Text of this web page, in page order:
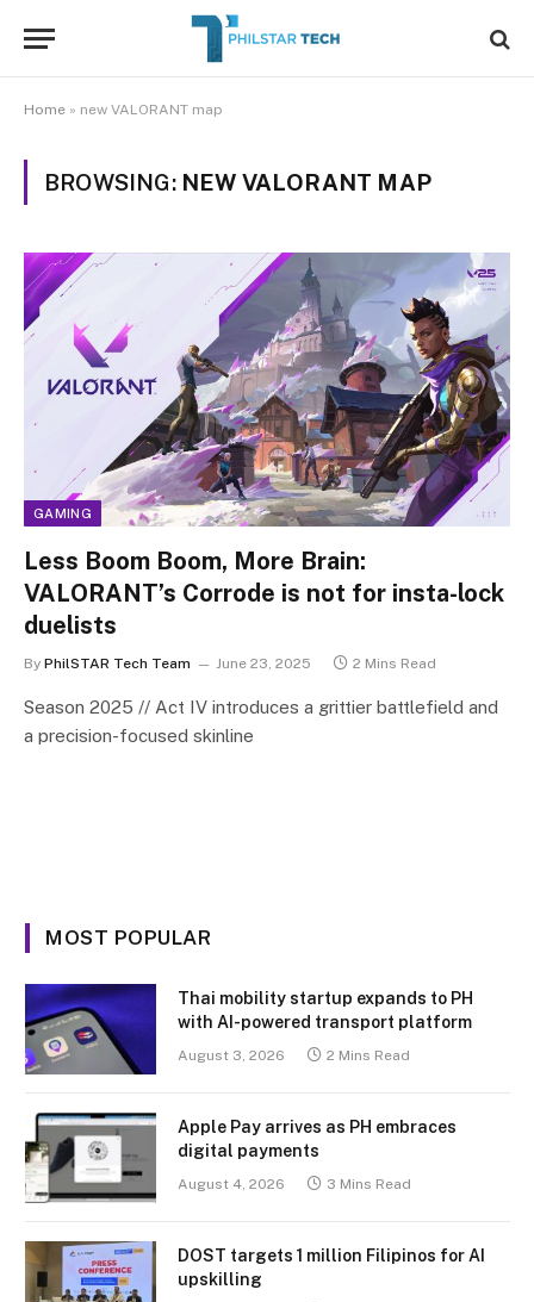
Home » new VALORANT map
BROWSING: NEW VALORANT MAP
GAMING
Less Boom Boom, More Brain:
VALORANT’s Corrode is not for insta-lock
duelists
By PhilSTAR Tech Team June 23, 2025 2 Mins Read
Season 2025 // Act IV introduces a grittier battlefield and
a precision-focused skinline
MOST POPULAR
Thai mobility startup expands to PH
with AI-powered transport platform
August 3, 2026 2 Mins Read
Apple Pay arrives as PH embraces
digital payments
August 4, 2026 3 Mins Read
DOST targets 1 million Filipinos for AI
upskilling